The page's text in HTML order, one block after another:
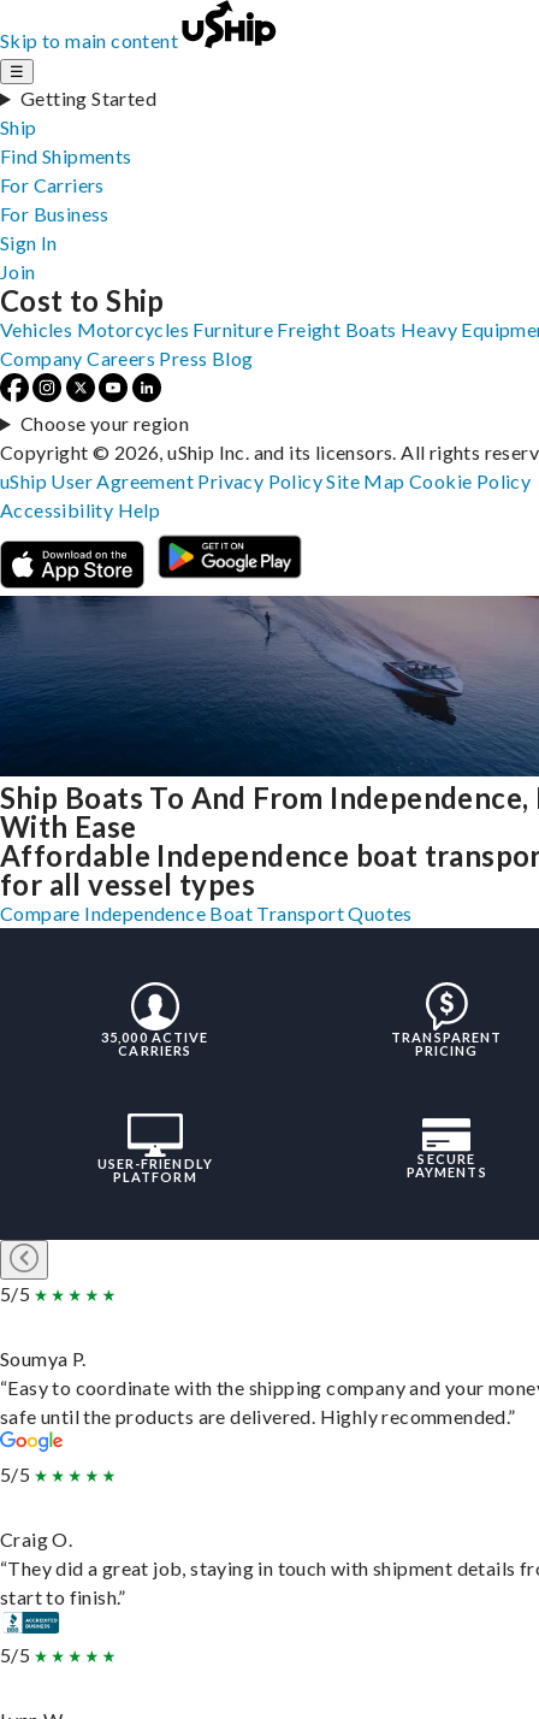
Skip to main content
☰
Getting Started
Ship
Find Shipments
For Carriers
For Business
Sign In
Join
Ship Boats To And From Independence,
With Ease
Affordable Independence boat
for all vessel types
Compare Independence Boat Transport Quotes
35,000 ACTIVE
CARRIERS
TRANSPARENT
PRICING
USER-FRIENDLY
PLATFORM
SECURE
PAYMENTS
5/5
Soumya P.
“Easy to coordinate with the shipping company and your
safe until the products are delivered. Highly recommended.”
5/5
Craig O.
“They did a great job, staying in touch with shipment details
start to finish.”
5/5
Cost to Ship
Vehicles Motorcycles Furniture Freight Boats Heavy
Company Careers Press Blog
Choose your region
Copyright © 2026, uShip Inc. and its licensors. All rights
uShip User Agreement Privacy PolicySite MapCookie Policy
Accessibility Help